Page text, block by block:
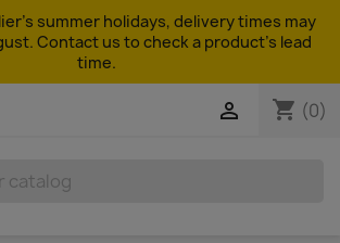
summer holidays, delivery times may
Contact us to check a product's lead
time.
shopping_cart (0)
